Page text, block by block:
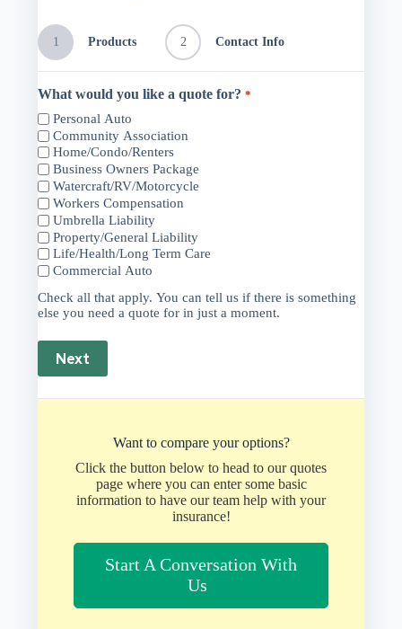
1 Products 2 Contact Info
What would you like a quote for? *
Personal Auto
Community Association
Home/Condo/Renters
Business Owners Package
Watercraft/RV/Motorcycle
Workers Compensation
Umbrella Liability
Property/General Liability
Life/Health/Long Term Care
Commercial Auto
Check all that apply. You can tell us if there is something
else you need a quote for in just a moment.
Next
Want to compare your options?
Click the button below to head to our quotes
page where you can enter some basic
information to have our team help with your
insurance!
Start A Conversation With
Us